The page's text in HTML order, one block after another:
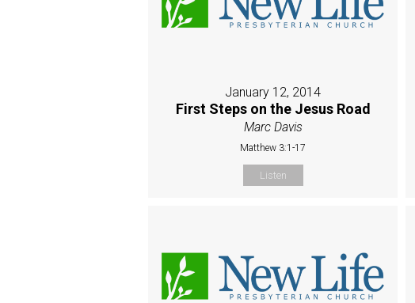
January 12, 2014
First Steps on the Jesus Road
Marc Davis
Matthew 3:1-17
Listen